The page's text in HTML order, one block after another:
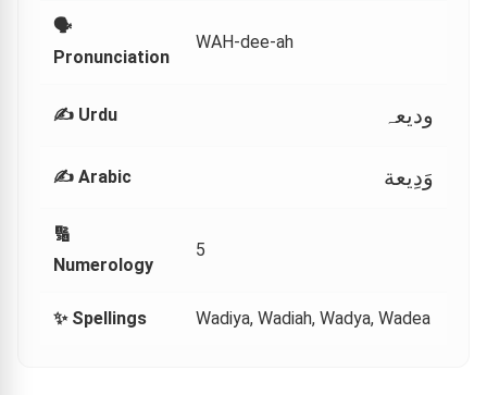
🗣
Pronunciation
WAH-dee-ah
✍️ Urdu وديعہ
✍️ Arabic وَدِيعة
🔢
Numerology
5
✨ Spellings Wadiya, Wadiah, Wadya, Wadea